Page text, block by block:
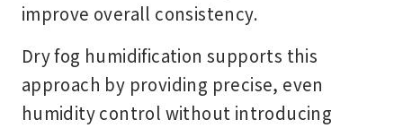
improve overall consistency.
Dry fog humidification supports this
approach by providing precise, even
humidity control without introducing